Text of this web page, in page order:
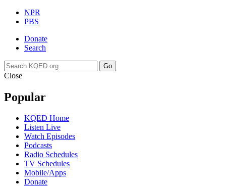
NPR
PBS
Donate
Search
Go
Close
Popular
KQED Home
Listen Live
Watch Episodes
Podcasts
Radio Schedules
TV Schedules
Mobile/Apps
Donate